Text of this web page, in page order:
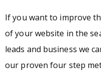
If you want to improve
of your website in the
leads and business we
our proven four step